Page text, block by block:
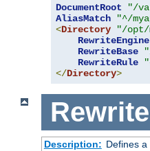
DocumentRoot
"/
AliasMatch
"^/
<Directory "/opt/
RewriteEngine
RewriteBase
RewriteRule
</Directory>
Description: Defines